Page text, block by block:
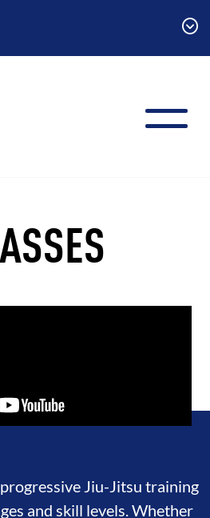
Jiu-Jitsu training
and skill levels. Whether